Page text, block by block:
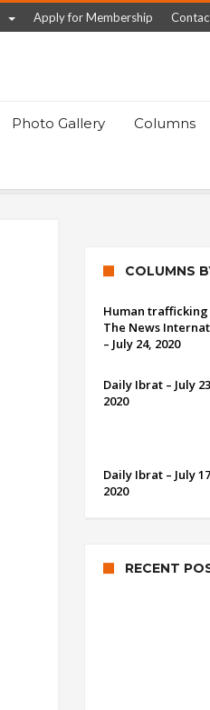
Apply for Membership
Photo Gallery Columns
COLUMNS
Human trafficking
The News
– July 24, 2020
Daily Ibrat – July
2020
Daily Ibrat – July
2020
RECENT